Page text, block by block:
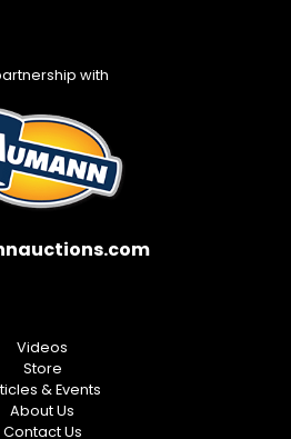
with
Videos
Store
& Events
About Us
Contact Us